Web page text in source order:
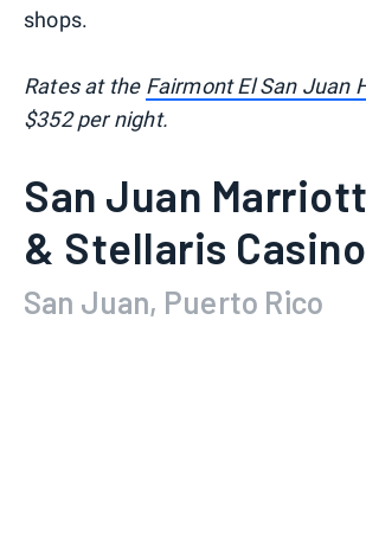
shops.
Rates at the Fairmont El San Juan
$352 per night.
San Juan
& Stellaris Casino
San Juan, Puerto Rico